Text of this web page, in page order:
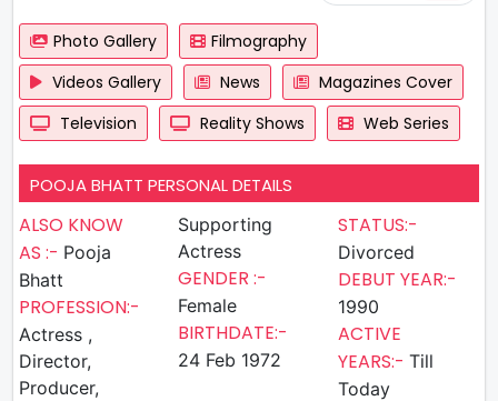
Photo Gallery
Filmography
Videos Gallery
News
Magazines Cover
Television
Reality Shows Web Series
POOJA BHATT PERSONAL DETAILS
ALSO KNOW
AS :- Pooja
Bhatt
PROFESSION:-
Actress ,
Director,
Producer,
Supporting
Actress
GENDER :-
Female
BIRTHDATE:-
24 Feb 1972
STATUS:-
Divorced
DEBUT YEAR:-
1990
ACTIVE
YEARS:- Till
Today